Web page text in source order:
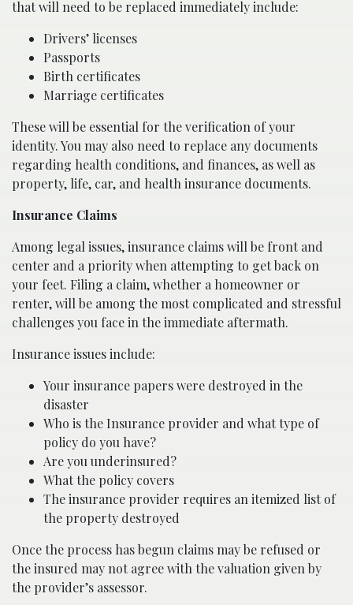
that will need to be replaced immediately include:
Drivers’ licenses
Passports
Birth certificates
Marriage certificates
These will be essential for the verification of your
identity. You may also need to replace any documents
regarding health conditions, and finances, as well as
property, life, car, and health insurance documents.
Insurance Claims
Among legal issues, insurance claims will be front and
center and a priority when attempting to get back on
your feet. Filing a claim, whether a homeowner or
renter, will be among the most complicated and stressful
challenges you face in the immediate aftermath.
Insurance issues include:
Your insurance papers were destroyed in the
disaster
Who is the Insurance provider and what type of
policy do you have?
Are you underinsured?
What the policy covers
The insurance provider requires an itemized list of
the property destroyed
Once the process has begun claims may be refused or
the insured may not agree with the valuation given by
the provider’s assessor.